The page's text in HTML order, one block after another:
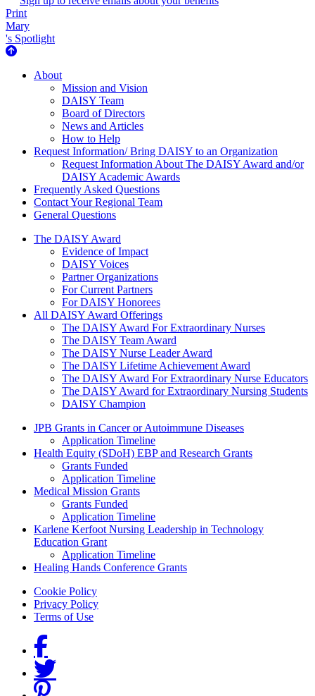
Print
Mary
's Spotlight
About Us
About
Mission and Vision
DAISY Team
Board of Directors
News and Articles
How to Help
Request Information/ Bring DAISY to an Organization
Request Information About The DAISY Award and/or
DAISY Academic Awards
Frequently Asked Questions
Contact Your Regional Team
General Questions
The Daisy Award
The DAISY Award
Evidence of Impact
DAISY Voices
Partner Organizations
For Current Partners
For DAISY Honorees
All DAISY Award Offerings
The DAISY Award For Extraordinary Nurses
The DAISY Team Award
The DAISY Nurse Leader Award
The DAISY Lifetime Achievement Award
The DAISY Award For Extraordinary Nurse Educators
The DAISY Award for Extraordinary Nursing Students
DAISY Champion
Grants Menu
JPB Grants in Cancer or Autoimmune Diseases
Application Timeline
Health Equity (SDoH) EBP and Research Grants
Grants Funded
Application Timeline
Medical Mission Grants
Grants Funded
Application Timeline
Karlene Kerfoot Nursing Leadership in Technology
Education Grant
Application Timeline
Healing Hands Conference Grants
Footer menu
Cookie Policy
Privacy Policy
Terms of Use
Social Links